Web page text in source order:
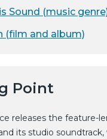
Sound (music
(film and album)
Point
releases the feature-
its studio